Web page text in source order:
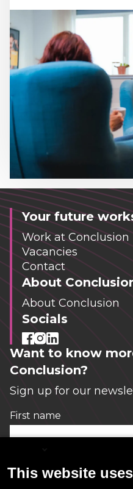
Your future
Work at Conclusion
Vacancies
Contact
About
About Conclusion
Socials
Want to know
Conclusion?
Sign up for our
First name
Email *
This website